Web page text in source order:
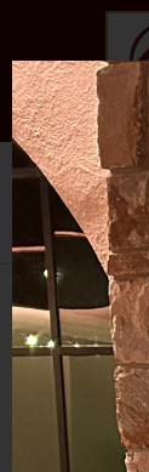
Home
Se habla